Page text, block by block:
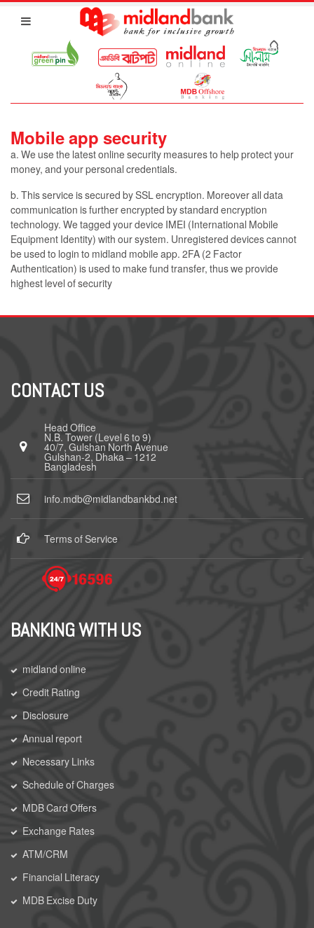
Mobile app security
a. We use the latest online security measures to help protect your
money, and your personal credentials.
b. This service is secured by SSL encryption. Moreover all data
communication is further encrypted by standard encryption
technology. We tagged your device IMEI (International Mobile
Equipment Identity) with our system. Unregistered devices cannot
be used to login to midland mobile app. 2FA (2 Factor
Authentication) is used to make fund transfer, thus we provide
highest level of security
CONTACT US
Head Office
N.B. Tower (Level 6 to 9)
40/7, Gulshan North Avenue
Gulshan-2, Dhaka – 1212
Bangladesh
info.mdb@midlandbankbd.net
Terms of Service
BANKING WITH US
midland online
Credit Rating
Disclosure
Annual report
Necessary Links
Schedule of Charges
MDB Card Offers
Exchange Rates
ATM/CRM
Financial Literacy
MDB Excise Duty